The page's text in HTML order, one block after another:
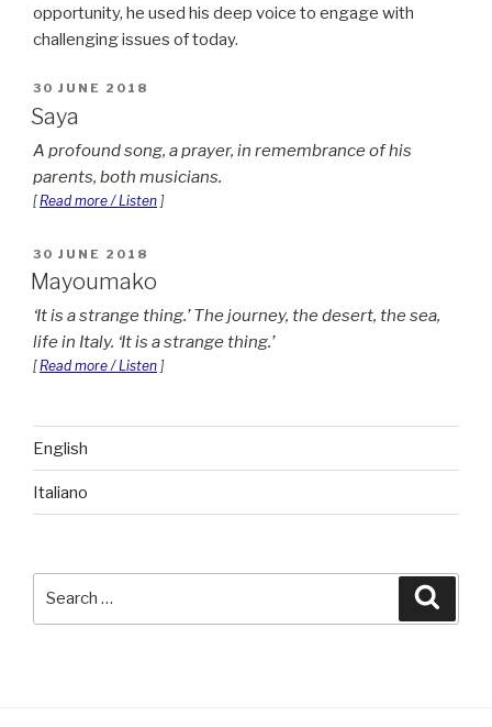
opportunity, he used his deep voice to engage with
challenging issues of today.
POSTED
ON
30 JUNE 2018
Saya
A profound song, a prayer, in remembrance of his
parents, both musicians.
[Read more / Listen ]
POSTED
ON
30 JUNE 2018
Mayoumako
It is a strange thing. The journey, the desert, the sea,
life in Italy. It is a strange thing.
[Read more / Listen ]
English
Italiano